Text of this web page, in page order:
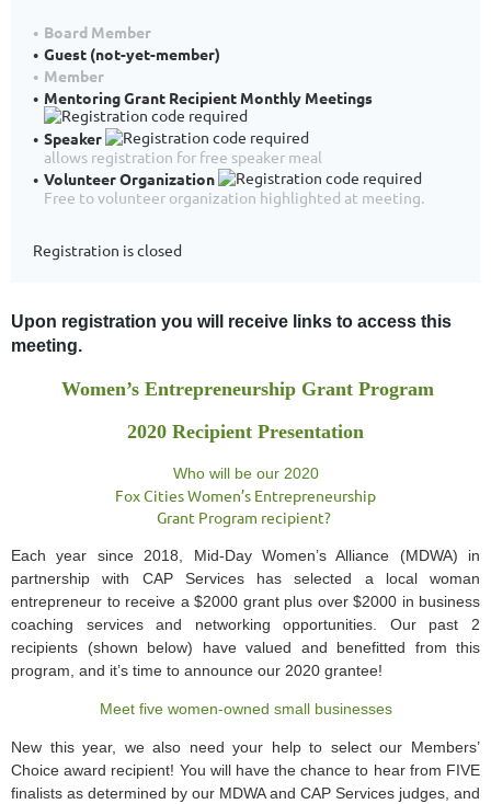
Board Member
Guest (not-yet-member)
Member
Mentoring Grant Recipient Monthly Meetings
Speaker
allows registration for free speaker meal
Volunteer Organization
Free to volunteer organization highlighted at meeting.
Registration is closed
Upon registration you will receive links to access this
meeting.
Women’s Entrepreneurship Grant Program
2020 Recipient Presentation
Who will be our 2020
Fox Cities Women’s Entrepreneurship
Grant Program recipient?
Each year since 2018, Mid-Day Women’s Alliance (MDWA) in
partnership with CAP Services has selected a local woman
entrepreneur to receive a $2000 grant plus over $2000 in business
coaching services and networking opportunities. Our past 2
recipients (shown below) have valued and benefitted from this
program, and it’s time to announce our 2020 grantee!
Meet five women-owned small businesses
New this year, we also need your help to select our Members’
Choice award recipient! You will have the chance to hear from FIVE
finalists as determined by our MDWA and CAP Services judges, and